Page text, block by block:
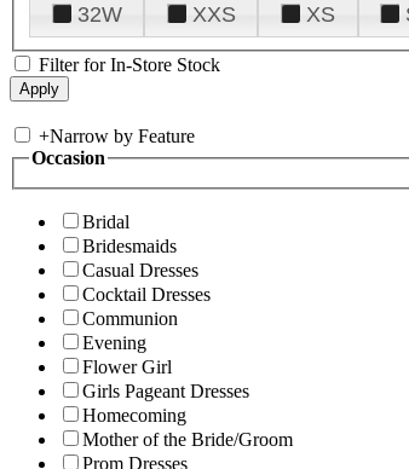
32W
XXS XS
Filter for In-Store Stock
+Narrow by Feature
Occasion
Bridal
Bridesmaids
Casual Dresses
Cocktail Dresses
Communion
Evening
Flower Girl
Girls Pageant Dresses
Homecoming
Mother of the Bride/Groom
Prom Dresses